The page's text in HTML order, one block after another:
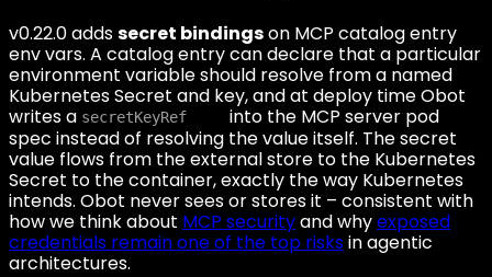
v0.22.0 addssecret bindingson MCP catalog entry
env vars. A catalog entry can declare that a particular
environment variable should resolve from a named
Kubernetes Secret and key, and at deploy time Obot
writes a secretKeyRef
into the MCP server pod
spec instead of resolving the value itself. The secret
value flows from the external store to the Kubernetes
Secret to the container, exactly the way Kubernetes
intends. Obot never sees or stores it – consistent with
how we think about MCP securityand whyexposed
credentials remain one of the top risksin agentic
architectures.